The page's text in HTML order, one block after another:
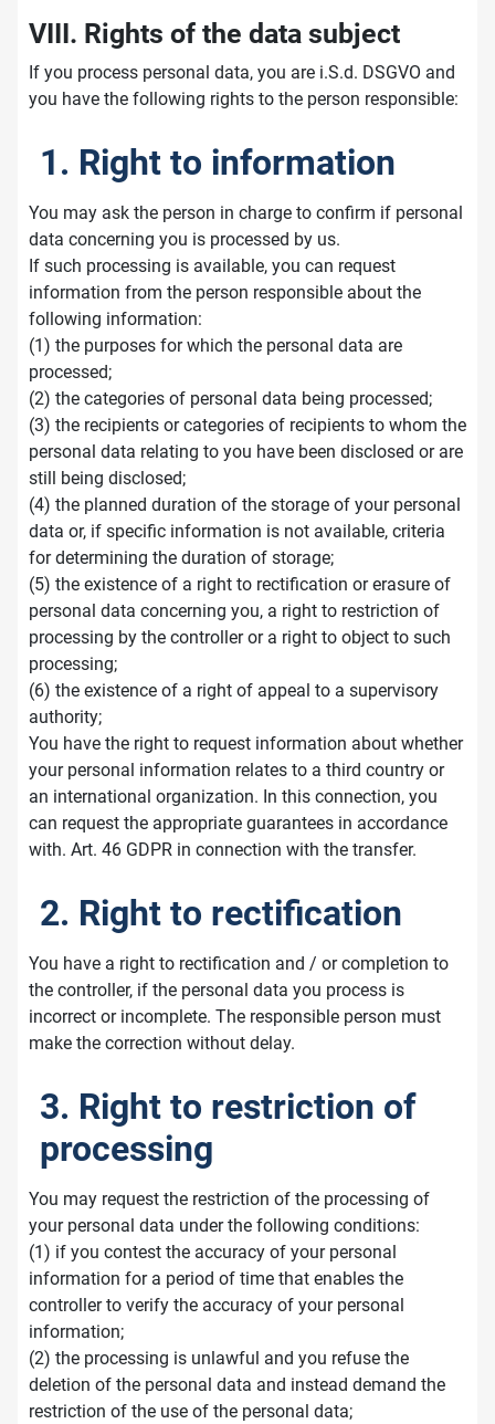
VIII. Rights of the data subject
If you process personal data, you are i.S.d. DSGVO and
you have the following rights to the person responsible:
1. Right to information
You may ask the person in charge to confirm if personal
data concerning you is processed by us.
If such processing is available, you can request
information from the person responsible about the
following information:
(1) the purposes for which the personal data are
processed;
(2) the categories of personal data being processed;
(3) the recipients or categories of recipients to whom the
personal data relating to you have been disclosed or are
still being disclosed;
(4) the planned duration of the storage of your personal
data or, if specific information is not available, criteria
for determining the duration of storage;
(5) the existence of a right to rectification or erasure of
personal data concerning you, a right to restriction of
processing by the controller or a right to object to such
processing;
(6) the existence of a right of appeal to a supervisory
authority;
You have the right to request information about whether
your personal information relates to a third country or
an international organization. In this connection, you
can request the appropriate guarantees in accordance
with. Art. 46 GDPR in connection with the transfer.
2. Right to rectification
You have a right to rectification and / or completion to
the controller, if the personal data you process is
incorrect or incomplete. The responsible person must
make the correction without delay.
3. Right to restriction of
processing
You may request the restriction of the processing of
your personal data under the following conditions:
(1) if you contest the accuracy of your personal
information for a period of time that enables the
controller to verify the accuracy of your personal
information;
(2) the processing is unlawful and you refuse the
deletion of the personal data and instead demand the
restriction of the use of the personal data;